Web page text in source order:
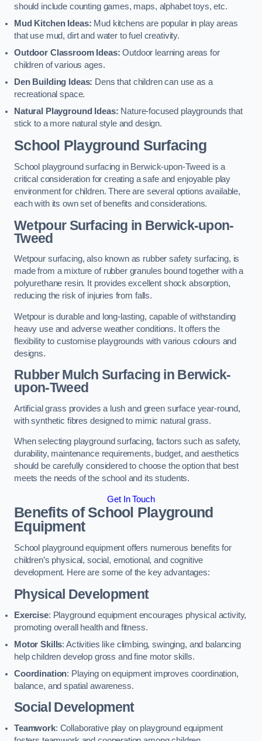
should include counting games, maps, alphabet toys, etc.
Mud Kitchen Ideas: Mud kitchens are popular in play areas
that use mud, dirt and water to fuel creativity.
Outdoor Classroom Ideas: Outdoor learning areas for
children of various ages.
Den Building Ideas: Dens that children can use as a
recreational space.
Natural Playground Ideas: Nature-focused playgrounds that
stick to a more natural style and design.
School Playground Surfacing
School playground surfacing in Berwick-upon-Tweed is a
critical consideration for creating a safe and enjoyable play
environment for children. There are several options available,
each with its own set of benefits and considerations.
Wetpour Surfacing in Berwick-upon-
Tweed
Wetpour surfacing, also known as rubber safety surfacing, is
made from a mixture of rubber granules bound together with a
polyurethane resin. It provides excellent shock absorption,
reducing the risk of injuries from falls.
Wetpour is durable and long-lasting, capable of withstanding
heavy use and adverse weather conditions. It offers the
flexibility to customise playgrounds with various colours and
designs.
Rubber Mulch Surfacing in Berwick-
upon-Tweed
Artificial grass provides a lush and green surface year-round,
with synthetic fibres designed to mimic natural grass.
When selecting playground surfacing, factors such as safety,
durability, maintenance requirements, budget, and aesthetics
should be carefully considered to choose the option that best
meets the needs of the school and its students.
Get In Touch
Benefits of School Playground
Equipment
School playground equipment offers numerous benefits for
children’s physical, social, emotional, and cognitive
development. Here are some of the key advantages:
Physical Development
Exercise: Playground equipment encourages physical activity,
promoting overall health and fitness.
Motor Skills: Activities like climbing, swinging, and balancing
help children develop gross and fine motor skills.
Coordination: Playing on equipment improves coordination,
balance, and spatial awareness.
Social Development
Teamwork: Collaborative play on playground equipment